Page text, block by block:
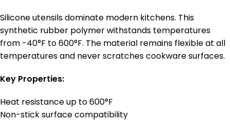
Silicone utensils dominate modern kitchens. This
synthetic rubber polymer withstands temperatures
from -40°F to 600°F. The material remains flexible at all
temperatures and never scratches cookware surfaces.
Key Properties:
Heat resistance up to 600°F
Non-stick surface compatibility